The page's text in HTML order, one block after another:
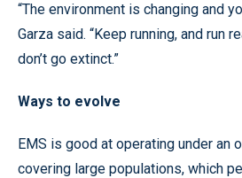
“The environment is changing and
Garza said. “Keep running, and run
don’t go extinct.”
Ways to evolve
EMS is good at operating under an
covering large populations, which